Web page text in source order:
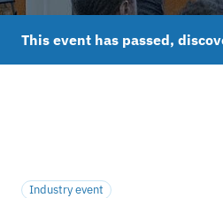
This event has passed,
Industry event